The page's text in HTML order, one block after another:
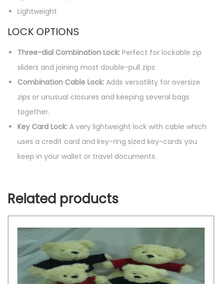
Lightweight
LOCK OPTIONS
Three-dial Combination Lock: Perfect for lockable zip
sliders and joining most double-pull zips
Combination Cable Lock: Adds versatility for oversize
zips or unusual closures and keeping several bags
together.
Key Card Lock: A very lightweight lock with cable which
uses a credit card and key-ring sized key-cards you
keep in your wallet or travel documents.
Related products